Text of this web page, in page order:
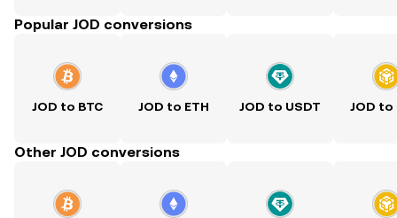
Popular JOD conversions
JOD to BTC JOD to ETH JOD to USDT JOD to
Other JOD conversions